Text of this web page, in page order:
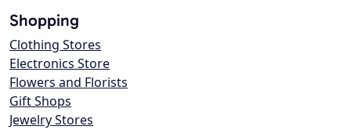
Shopping
Clothing Stores
Electronics Store
Flowers and Florists
Gift Shops
Jewelry Stores